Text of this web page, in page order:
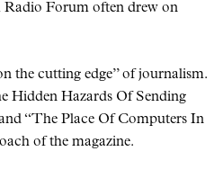
Forum often drew on
the cutting edge of journalism.
Hidden Hazards Of Sending
The Place Of Computers In
of the magazine.